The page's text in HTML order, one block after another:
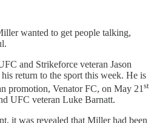
wanted to get people talking,
and Strikeforce veteran Jason
return to the sport this week. He is
promotion, Venator FC, on May 21st
UFC veteran Luke Barnatt.
it was revealed that Miller had been